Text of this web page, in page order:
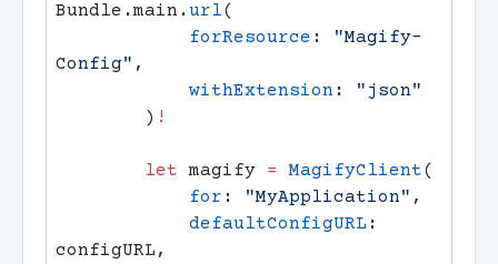
Bundle.main.url
            forResource
:
"Magify-
Config"
            withExtension
:
        )
        let
magify = MagifyClient
            for
: "MyApplication"
            defaultConfigURL
: